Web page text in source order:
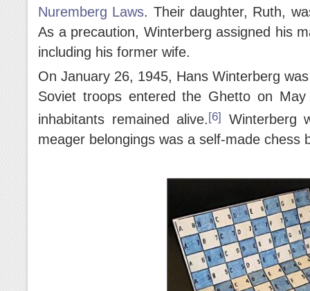
Nuremberg Laws. Their daughter, Ruth,
As a precaution, Winterberg assigned his
including his former wife.
On January 26, 1945, Hans Winterberg
Soviet troops entered the Ghetto on
inhabitants remained alive.[6]
Winterberg
meager belongings was a self-made chess